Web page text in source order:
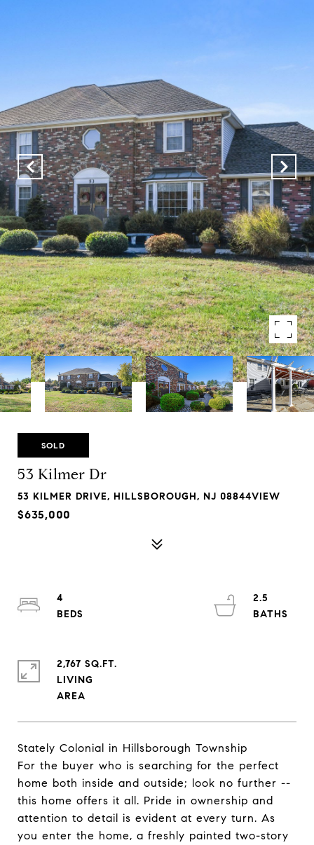
SOLD
53 Kilmer Dr
53 KILMER DRIVE, HILLSBOROUGH, NJ 08844VIEW
$635,000
Stately Colonial in Hillsborough Township
For the buyer who is searching for the perfect
home both inside and outside; look no further --
this home offers it all. Pride in ownership and
attention to detail is evident at every turn. As
you enter the home, a freshly painted two-story
4
2.5
2,767 SQ.FT.
LIVING